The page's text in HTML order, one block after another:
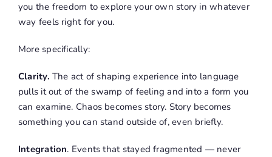
you the freedom to explore your own story in whatever
way feels right for you.
More specifically:
Clarity.The act of shaping experience into language
pulls it out of the swamp of feeling and into a form you
can examine. Chaos becomes story. Story becomes
something you can stand outside of, even briefly.
Integration. Events that stayed fragmented — never